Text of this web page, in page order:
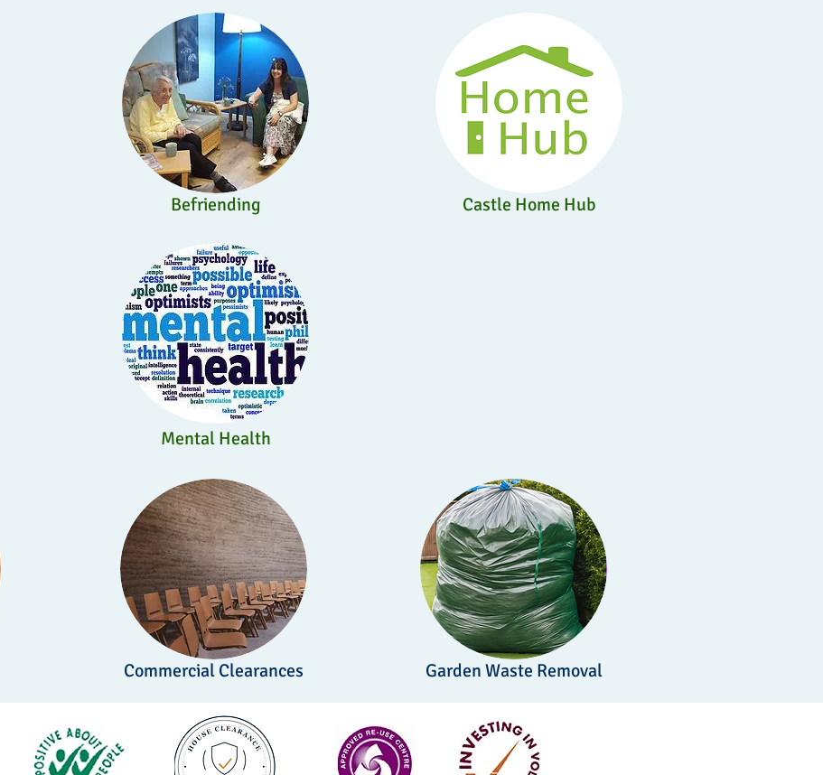
Befriending Castle Home Hub
Mental Health
Commercial Clearances Garden Waste Removal